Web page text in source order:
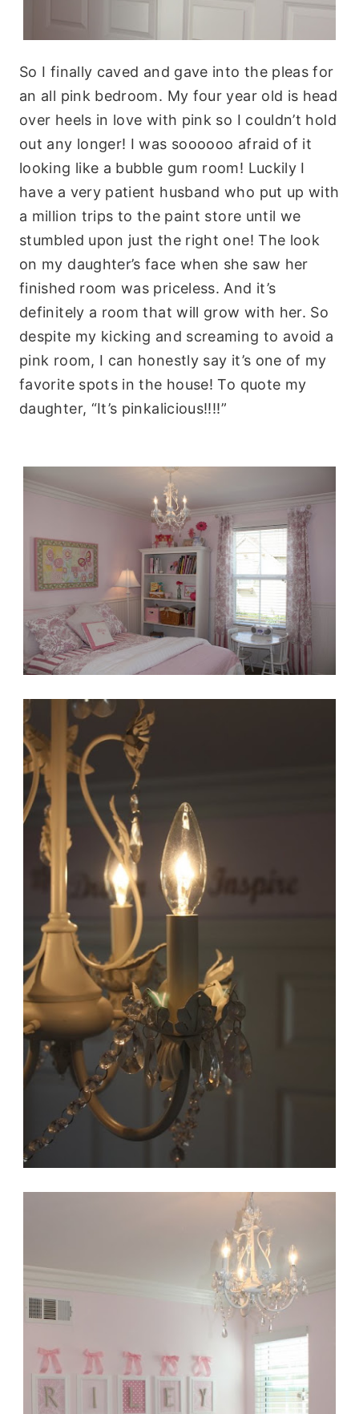
So I finally caved and gave into the pleas for
an all pink bedroom. My four year old is head
over heels in love with pink so I couldn’t hold
out any longer! I was soooooo afraid of it
looking like a bubble gum room! Luckily I
have a very patient husband who put up with
a million trips to the paint store until we
stumbled upon just the right one! The look
on my daughter’s face when she saw her
finished room was priceless. And it’s
definitely a room that will grow with her. So
despite my kicking and screaming to avoid a
pink room, I can honestly say it’s one of my
favorite spots in the house! To quote my
daughter, “It’s pinkalicious!!!!”